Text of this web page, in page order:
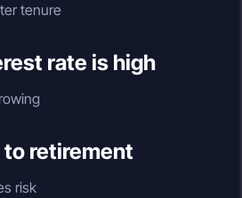
tenure
rate is high
to retirement
risk